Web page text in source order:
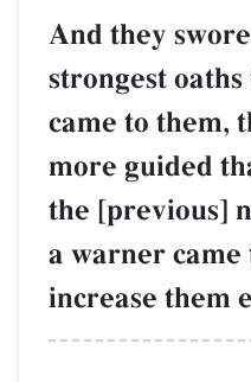
And they
strongest
came to them,
more guided
the [previous]
a warner
increase them